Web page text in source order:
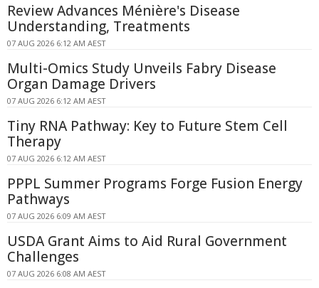
Review Advances Ménière's Disease
Understanding, Treatments
07 AUG 2026 6:12 AM AEST
Multi-Omics Study Unveils Fabry Disease
Organ Damage Drivers
07 AUG 2026 6:12 AM AEST
Tiny RNA Pathway: Key to Future Stem Cell
Therapy
07 AUG 2026 6:12 AM AEST
PPPL Summer Programs Forge Fusion Energy
Pathways
07 AUG 2026 6:09 AM AEST
USDA Grant Aims to Aid Rural Government
Challenges
07 AUG 2026 6:08 AM AEST